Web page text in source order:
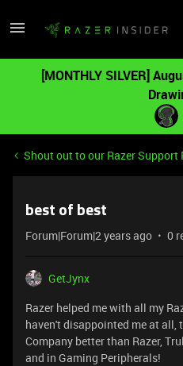
[MONTHLY SILVER]
Shout out to our Razer Support
best of best
Forum|Forum|2 years ago 0
GetJynx
Razer helped me with all my
haven't disappointed me at all,
Company better than Razer,
and in Gaming Peripherals!